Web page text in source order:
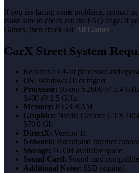
If you are facing some problems, contact
make sure to check out the FAQ Page. If
Games, then check out All Games.
CarX Street System
Requires a 64-bit processor and
OS: Windows 10 or higher
Processor: Ryzen 5 2600 @ 3.4
8400 @ 2.5 GHz
Memory: 8 GB RAM
Graphics: Nvidia Geforce GTX
570 8 Gb
DirectX: Version 11
Network: Broadband Internet
Storage: 16 GB available space
Sound Card: Sound card
Additional Notes: SSD required